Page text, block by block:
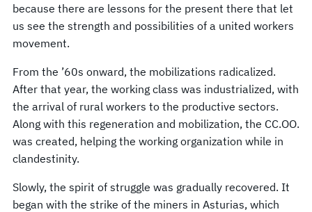
because there are lessons for the present there that let
us see the strength and possibilities of a united workers
movement.
From the ’60s onward, the mobilizations radicalized.
After that year, the working class was industrialized, with
the arrival of rural workers to the productive sectors.
Along with this regeneration and mobilization, the CC.OO.
was created, helping the working organization while in
clandestinity.
Slowly, the spirit of struggle was gradually recovered. It
began with the strike of the miners in Asturias, which